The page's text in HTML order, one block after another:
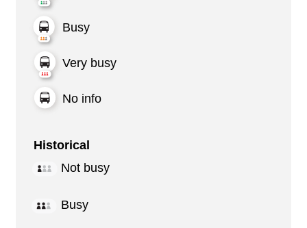
Busy
Very busy
No info
Historical
Not busy
Busy